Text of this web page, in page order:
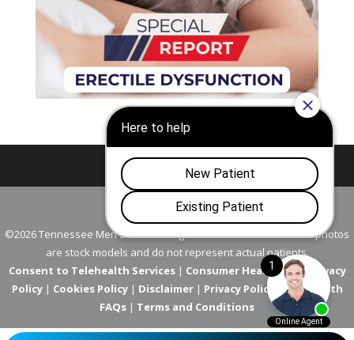
Nashville Franklin
©2026 Tennessee Men's Clinic. All Rights Reserved. All models in photos
are stock models and do not represent actual patients.
Consent to Telehealth Services| Consumer Health Data Privacy
Policy| Cookies Policy| Disclaimer| Privacy Policy
Telehealth
FAQs | Terms and Conditions